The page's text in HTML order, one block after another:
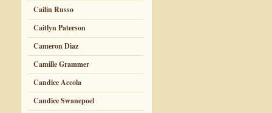
Cailin Russo
Caitlyn Paterson
Cameron Diaz
Camille Grammer
Candice Accola
Candice Swanepoel